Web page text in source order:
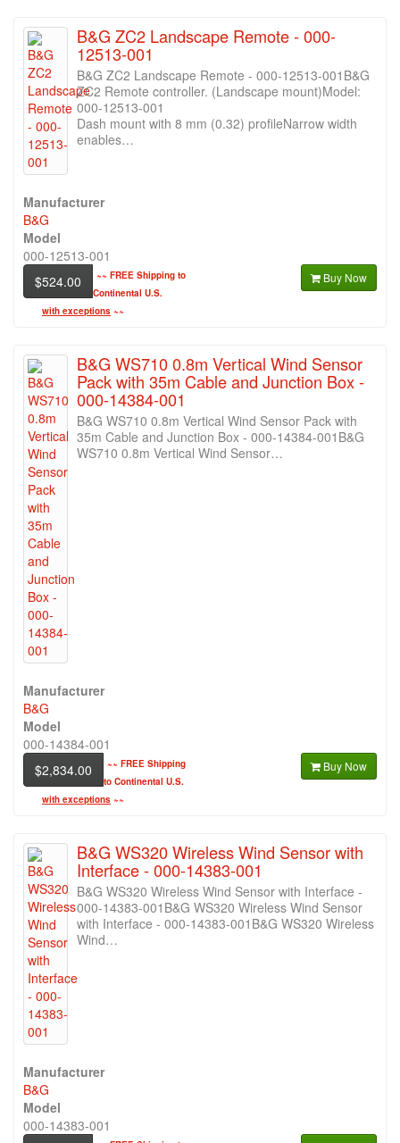
B&G ZC2 Landscape Remote - 000-
12513-001
B&G ZC2 Landscape Remote - 000-12513-001B&G
ZC2 Remote controller. (Landscape mount)Model:
000-12513-001
Dash mount with 8 mm (0.32) profileNarrow width
enables…
Manufacturer
B&G
Model
000-12513-001
$524.00
~~ FREE Shipping to
Continental U.S.
with exceptions ~~
Buy Now
B&G WS710 0.8m Vertical Wind Sensor
Pack with 35m Cable and Junction Box -
000-14384-001
B&G WS710 0.8m Vertical Wind Sensor Pack with
35m Cable and Junction Box - 000-14384-001B&G
WS710 0.8m Vertical Wind Sensor…
Manufacturer
B&G
Model
000-14384-001
$2,834.00
~~ FREE Shipping
to Continental U.S.
with exceptions ~~
Buy Now
B&G WS320 Wireless Wind Sensor with
Interface - 000-14383-001
B&G WS320 Wireless Wind Sensor with Interface -
000-14383-001B&G WS320 Wireless Wind Sensor
with Interface - 000-14383-001B&G WS320 Wireless
Wind…
Manufacturer
B&G
Model
000-14383-001